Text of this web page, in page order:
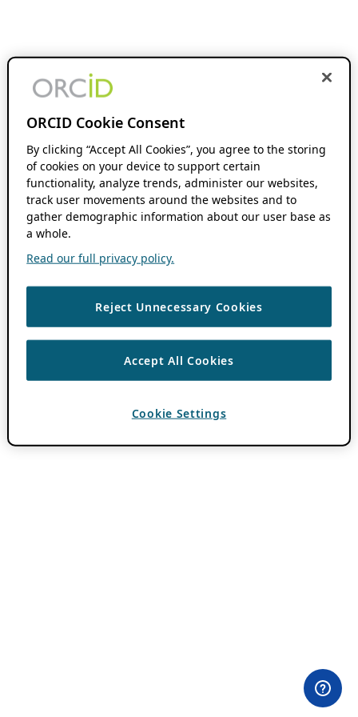
ORCID Cookie Consent
By clicking “Accept All Cookies”, you agree to the storing
of cookies on your device to support certain
functionality, analyze trends, administer our websites,
track user movements around the websites and to
gather demographic information about our user base as
a whole.
Read our full privacy policy.
Reject Unnecessary Cookies
Accept All Cookies
Cookie Settings